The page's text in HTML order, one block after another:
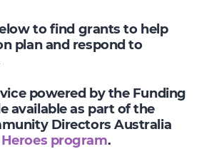
to find grants to help
plan and respond to
powered by the Funding
available as part of the
Directors Australia
program.